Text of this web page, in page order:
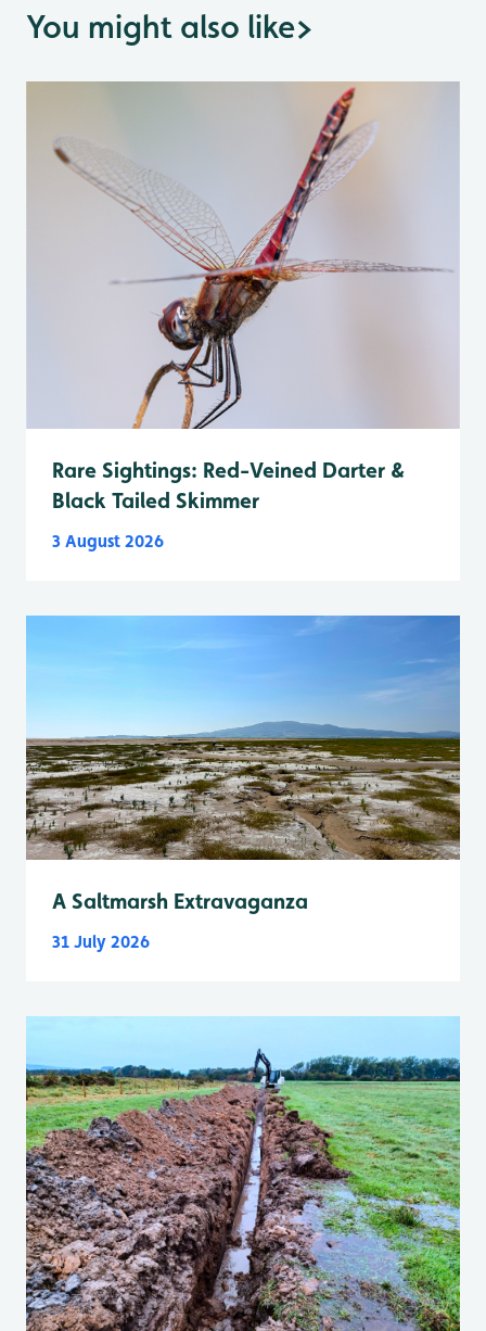
You might also like>
Rare Sightings: Red-Veined Darter &
Black Tailed Skimmer
3 August 2026
A Saltmarsh Extravaganza
31 July 2026